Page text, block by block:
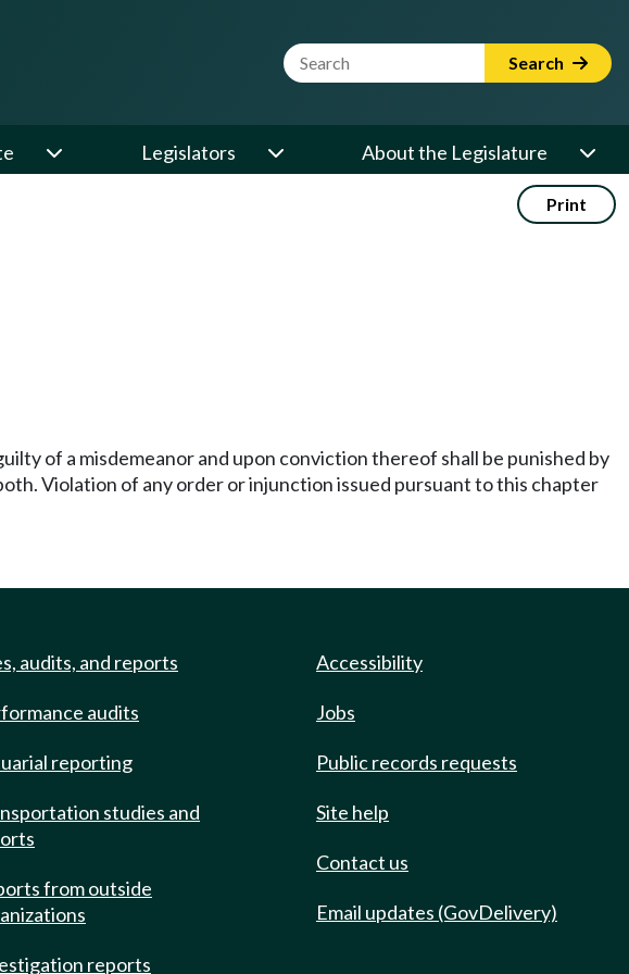
Website Search Term Search
Legislators About the Legislature
Print
of a misdemeanor and upon conviction thereof shall be punished by
Violation of any order or injunction issued pursuant to this chapter
audits, and reports
audits
reporting
studies and
from outside
reports
Accessibility
Jobs
Public records requests
Site help
Contact us
Email updates (GovDelivery)